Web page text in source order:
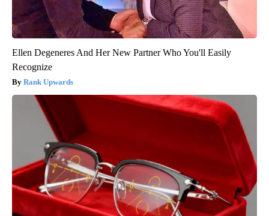
Ellen Degeneres And Her New Partner Who You'll Easily
Recognize
Rank Upwards